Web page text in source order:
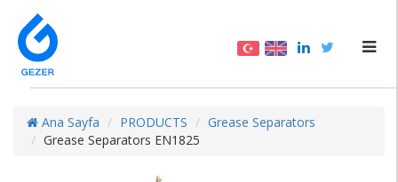
Ana Sayfa PRODUCTS
Grease Separators
Grease Separators EN1825